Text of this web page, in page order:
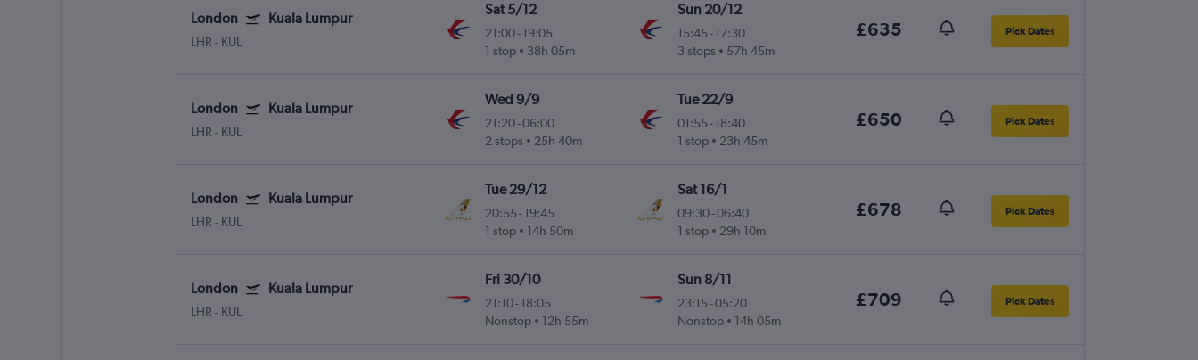
London Kuala Lumpur
LHR - KUL
Sat 5/12
21:00-19:05
1 stop
38h 05m
Sun 20/12
15:45- 17:30
3 stops
57h 45m
£635 Pick Dates
London Kuala Lumpur
LHR - KUL
Wed 9/9
21:20-06:00
2 stops
25h 40m
Tue 22/9
01:55- 18:40
1 stop
23h 45m
£650 Pick Dates
London Kuala Lumpur
LHR - KUL
Tue 29/12
20:55 -19:45
1 stop
14h 50m
Sat 16/1
09:30-06:40
1 stop
29h 10m
£678 Pick Dates
London Kuala Lumpur
LHR - KUL
Fri 30/10
21:10-18:05
Nonstop
12h 55m
Sun 8/11
23:15-05:20
Nonstop
14h 05m
£709 Pick Dates